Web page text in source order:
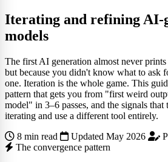
Iterating and refining AI-
models
The first AI generation almost never
but because you didn't know what to ask
one. Iteration is the whole game. This
pattern that gets you from "first weird
model" in 3–6 passes, and the signals
iterating and use a different tool entirely.
8 min read
Updated May 2026
The convergence pattern